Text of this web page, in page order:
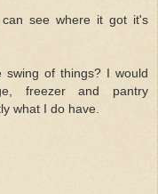
see where it got it's
swing of things? I would
freezer and pantry
what I do have.